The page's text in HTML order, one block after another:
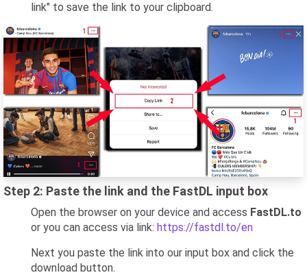
link" to save the link to your clipboard.
Step 2: Paste the link and the FastDL input box
Open the browser on your device and access FastDL.to
or you can access via link: https://fastdl.to/en
Next you paste the link into our input box and click the
download button.